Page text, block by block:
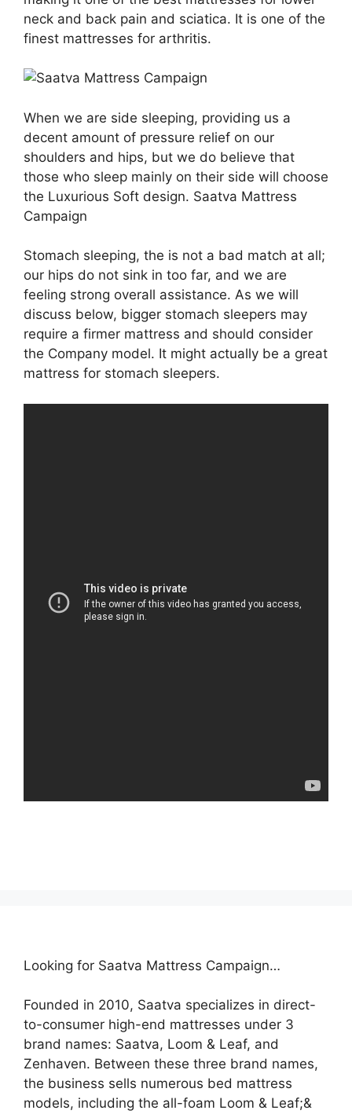
neck and back pain and sciatica. It is one of the
finest mattresses for arthritis.
When we are side sleeping, providing us a
decent amount of pressure relief on our
shoulders and hips, but we do believe that
those who sleep mainly on their side will choose
the Luxurious Soft design. Saatva Mattress
Campaign
Stomach sleeping, the is not a bad match at all;
our hips do not sink in too far, and we are
feeling strong overall assistance. As we will
discuss below, bigger stomach sleepers may
require a firmer mattress and should consider
the Company model. It might actually be a great
mattress for stomach sleepers.
Looking for Saatva Mattress Campaign…
Founded in 2010, Saatva specializes in direct-
to-consumer high-end mattresses under 3
brand names: Saatva, Loom & Leaf, and
Zenhaven. Between these three brand names,
the business sells numerous bed mattress
models, including the all-foam Loom & Leaf;&